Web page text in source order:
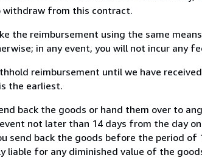
withdraw from this contract.
the reimbursement using the same
in any event, you will not incur any
reimbursement until we have
the earliest.
back the goods or hand them over to
not later than 14 days from the day
send back the goods before the period
liable for any diminished value of the